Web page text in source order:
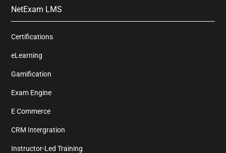
NetExam LMS
Certifications
eLearning
Gamification
Exam Engine
E Commerce
CRM Intergration
Instructor-Led Training